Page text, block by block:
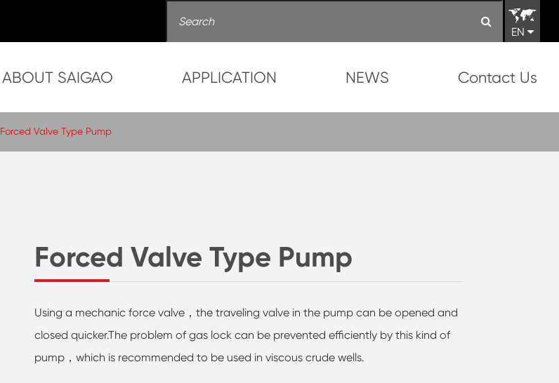
EN
ABOUT SAIGAO APPLICATION NEWS Contact Us
Forced Valve Type Pump
Using a mechanic force valve，the traveling valve in the pump can be opened and
closed quicker.The problem of gas lock can be prevented efficiently by this kind of
pump，which is recommended to be used in viscous crude wells.
Forced Valve Type Pump